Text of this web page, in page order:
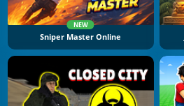
NEW
Sniper Master Online